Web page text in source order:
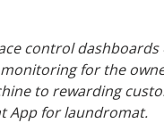
control
for the
to rewarding
App for laundromat.